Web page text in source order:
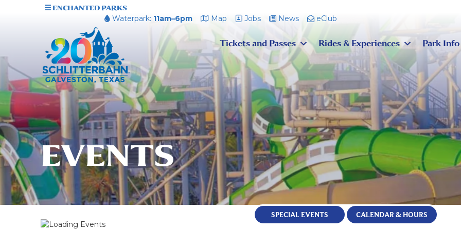
ENCHANTED PARKS
Waterpark: 11am–6pm Map Jobs News eClub
Tickets and Passes Rides & Experiences Park Info
EVENTS
SPECIAL EVENTS CALENDAR & HOURS